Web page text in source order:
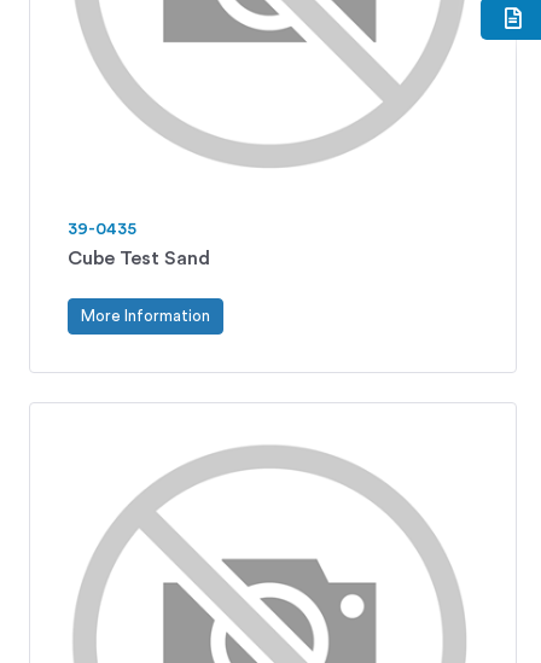
39-0435
Cube Test Sand
More Information